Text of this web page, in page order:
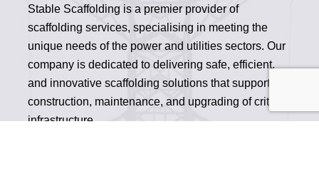
Stable Scaffolding is a premier provider of
scaffolding services, specialising in meeting the
unique needs of the power and utilities sectors. Our
company is dedicated to delivering safe, efficient,
and innovative scaffolding solutions that support the
construction, maintenance, and upgrading of critical
infrastructure.